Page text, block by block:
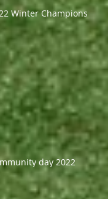
Winter Champions
day 2022